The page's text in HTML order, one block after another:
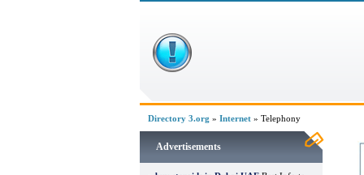
Directory 3.org » Internet » Telephony
Advertisements